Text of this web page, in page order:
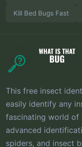
Kill Bed Bugs Fast
This free insect
easily identify any
fascinating world of
advanced
spiders, and insect